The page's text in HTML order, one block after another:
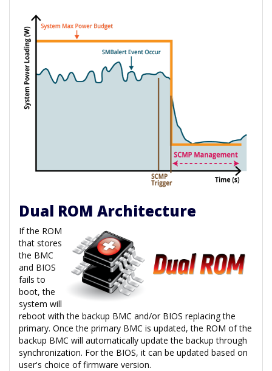
Dual ROM Architecture
If the ROM
that stores
the BMC
and BIOS
fails to
boot, the
system will
reboot with the backup BMC and/or BIOS replacing the
primary. Once the primary BMC is updated, the ROM of the
backup BMC will automatically update the backup through
synchronization. For the BIOS, it can be updated based on
user's choice of firmware version.